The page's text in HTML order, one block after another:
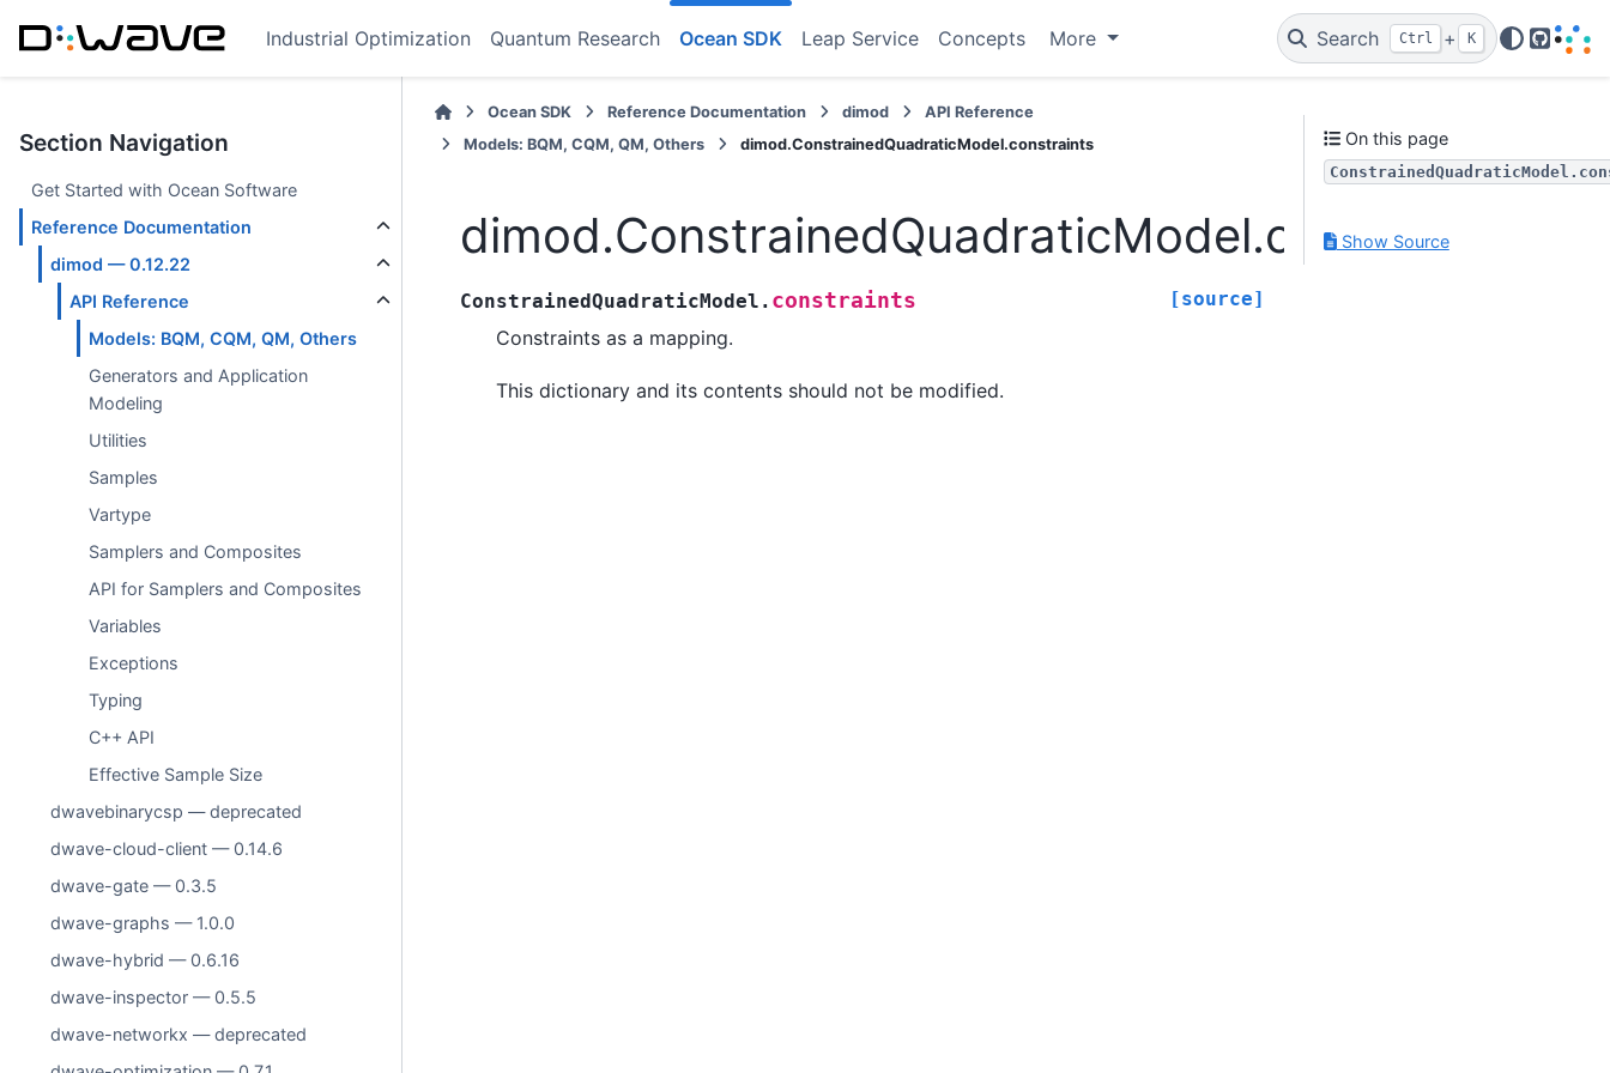
Industrial Optimization Quantum Research Ocean SDK Leap Service Concepts More Search Ctrl + K
GitHub
Section Navigation
Get Started with Ocean Software
Reference Documentation
dimod — 0.12.22
API Reference
Models: BQM, CQM, QM, Others
Generators and Application
Modeling
Utilities
Samples
Vartype
Samplers and Composites
API for Samplers and Composites
Variables
Exceptions
Typing
C++ API
Effective Sample Size
dwavebinarycsp — deprecated
dwave-cloud-client — 0.14.6
dwave-gate — 0.3.5
dwave-graphs — 1.0.0
dwave-hybrid — 0.6.16
dwave-inspector — 0.5.5
dwave-networkx — deprecated
Ocean SDK Reference Documentation dimod
API Reference
Models: BQM, CQM, QM, Others
dimod.ConstrainedQuadraticModel.constraints
dimod.ConstrainedQuadraticModel.constraints
ConstrainedQuadraticModel. constraints [source]
Constraints as a mapping.
This dictionary and its contents should not be modified.
On this page
Show Source